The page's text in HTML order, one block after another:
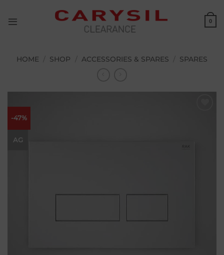
content
0
HOME SHOP ACCESSORIES & SPARES SPARES
-47%
AG